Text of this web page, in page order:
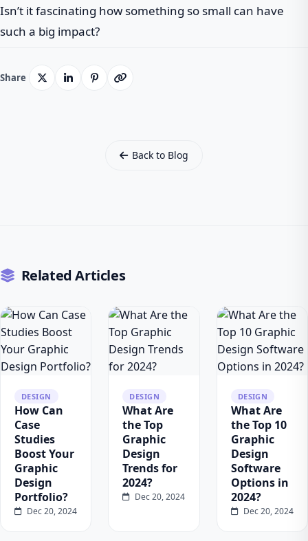
Isn’t it fascinating how something so small can have
such a big impact?
Share
Back to Blog
Related Articles
DESIGN
How Can
Case
Studies
Boost Your
Graphic
Design
Portfolio?
Dec 20, 2024
DESIGN
What Are
the Top
Graphic
Design
Trends for
2024?
Dec 20, 2024
DESIGN
What Are
the Top 10
Graphic
Design
Software
Options in
2024?
Dec 20, 2024